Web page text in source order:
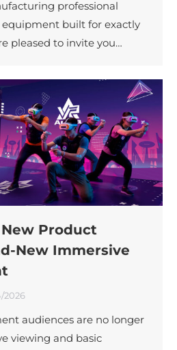
professional
equipment built for exactly
pleased to invite you…
Product
New Immersive
2026
audiences are no longer
viewing and basic